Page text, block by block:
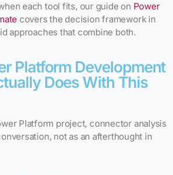
each tool fits, our guide on Power
covers the decision framework in
approaches that combine both.
Platform Development
Does With This
Platform project, connector analysis
not as an afterthought in